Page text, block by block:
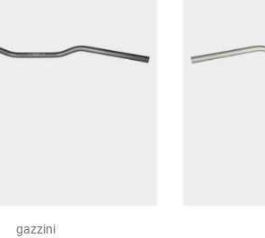
gazzini